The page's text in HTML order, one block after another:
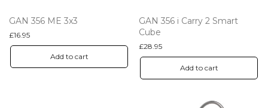
GAN 356 ME 3x3
£16.95
Add to cart
GAN 356 i Carry 2 Smart
Cube
£28.95
Add to cart